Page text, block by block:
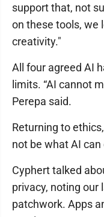
support that, not
on these tools, we
creativity."
All four agreed AI
limits. “AI cannot
Perepa said.
Returning to
not be what AI
Cyphert talked
privacy, noting our
patchwork. Apps